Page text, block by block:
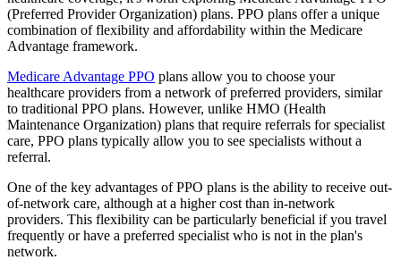
(Preferred Provider Organization) plans. PPO plans offer a unique
combination of flexibility and affordability within the Medicare
Advantage framework.
Medicare Advantage PPO plans allow you to choose your
healthcare providers from a network of preferred providers, similar
to traditional PPO plans. However, unlike HMO (Health
Maintenance Organization) plans that require referrals for specialist
care, PPO plans typically allow you to see specialists without a
referral.
One of the key advantages of PPO plans is the ability to receive out-
of-network care, although at a higher cost than in-network
providers. This flexibility can be particularly beneficial if you travel
frequently or have a preferred specialist who is not in the plan's
network.